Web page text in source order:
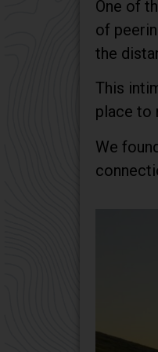
One of
of
the
This
place to
We